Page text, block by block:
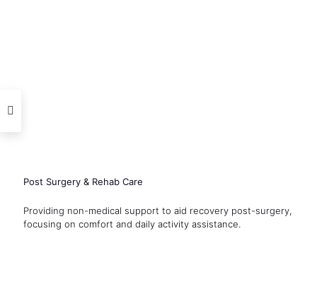
Post Surgery & Rehab Care
Providing non-medical support to aid recovery post-surgery,
focusing on comfort and daily activity assistance.